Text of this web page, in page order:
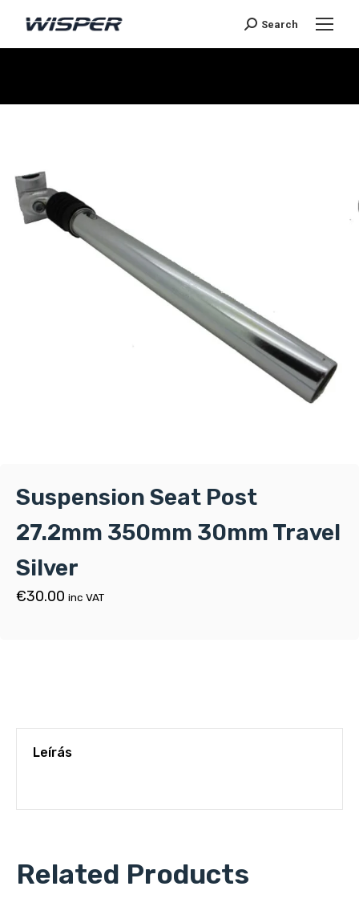
Search
Suspension Seat Post
27.2mm 350mm 30mm Travel
Silver
€30.00 inc VAT
Leírás
Related Products